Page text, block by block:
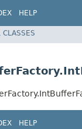
HELP
CLASSES
HELP